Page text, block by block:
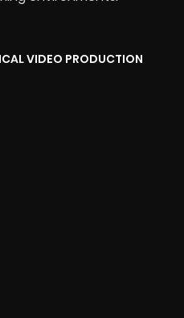
VIDEO PRODUCTION